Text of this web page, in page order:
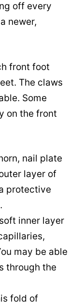
off every
newer,
front foot
The claws
Some
on the front
nail plate
layer of
protective
inner layer
may be able
through the
fold of